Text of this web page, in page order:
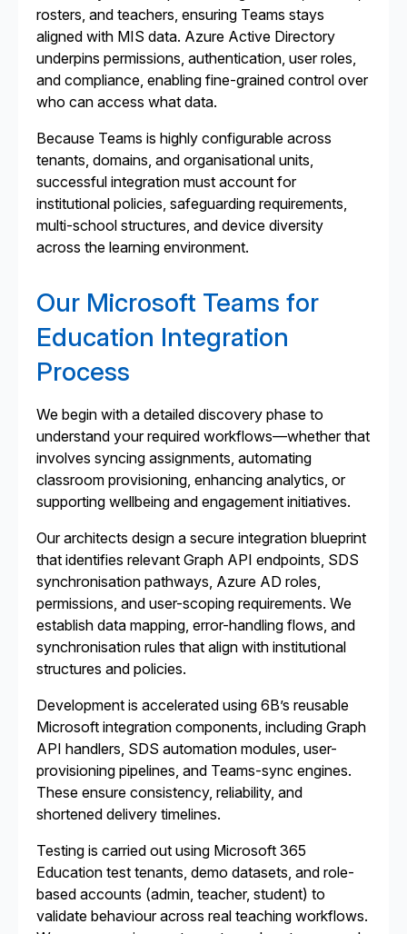
rosters, and teachers, ensuring Teams stays
aligned with MIS data. Azure Active Directory
underpins permissions, authentication, user roles,
and compliance, enabling fine-grained control over
who can access what data.
Because Teams is highly configurable across
tenants, domains, and organisational units,
successful integration must account for
institutional policies, safeguarding requirements,
multi-school structures, and device diversity
across the learning environment.
Our Microsoft Teams for
Education Integration
Process
We begin with a detailed discovery phase to
understand your required workflows—whether that
involves syncing assignments, automating
classroom provisioning, enhancing analytics, or
supporting wellbeing and engagement initiatives.
Our architects design a secure integration blueprint
that identifies relevant Graph API endpoints, SDS
synchronisation pathways, Azure AD roles,
permissions, and user-scoping requirements. We
establish data mapping, error-handling flows, and
synchronisation rules that align with institutional
structures and policies.
Development is accelerated using 6B’s reusable
Microsoft integration components, including Graph
API handlers, SDS automation modules, user-
provisioning pipelines, and Teams-sync engines.
These ensure consistency, reliability, and
shortened delivery timelines.
Testing is carried out using Microsoft 365
Education test tenants, demo datasets, and role-
based accounts (admin, teacher, student) to
validate behaviour across real teaching workflows.